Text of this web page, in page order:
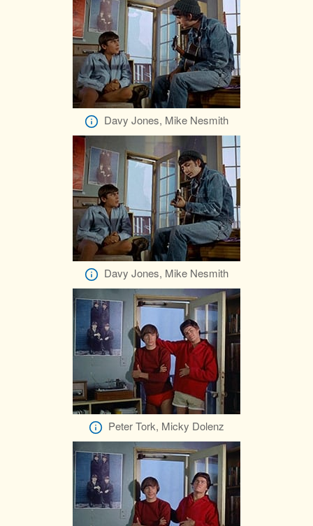
Davy Jones, Mike Nesmith
Davy Jones, Mike Nesmith
Peter Tork, Micky Dolenz